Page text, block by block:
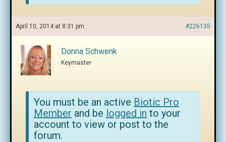
April 10, 2014 at 8:31 pm #226135
Donna Schwenk
Keymaster
You must be an active Biotic Pro
Member and be logged in to your
account to view or post to the
forum.